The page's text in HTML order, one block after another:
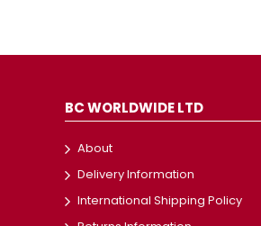
BC WORLDWIDE LTD
About
Delivery Information
International Shipping Policy